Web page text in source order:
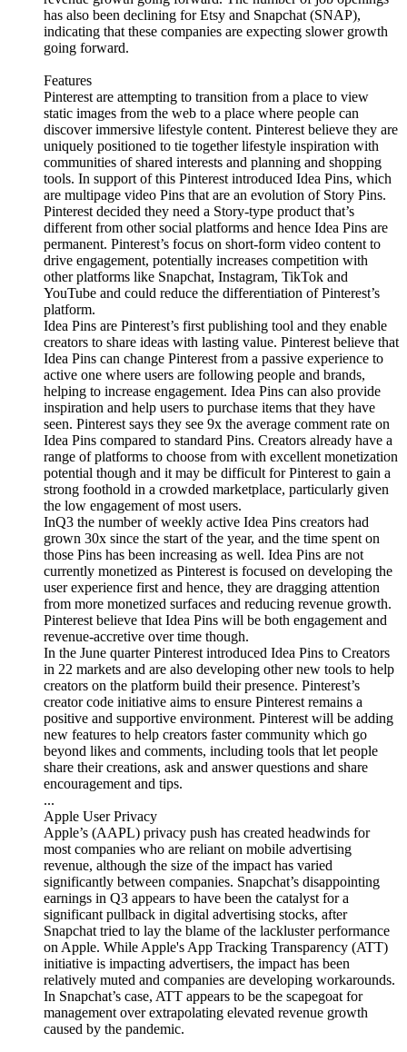
has also been declining for Etsy and Snapchat (SNAP),
indicating that these companies are expecting slower growth
going forward.
Features
Pinterest are attempting to transition from a place to view
static images from the web to a place where people can
discover immersive lifestyle content. Pinterest believe they are
uniquely positioned to tie together lifestyle inspiration with
communities of shared interests and planning and shopping
tools. In support of this Pinterest introduced Idea Pins, which
are multipage video Pins that are an evolution of Story Pins.
Pinterest decided they need a Story-type product that’s
different from other social platforms and hence Idea Pins are
permanent. Pinterest’s focus on short-form video content to
drive engagement, potentially increases competition with
other platforms like Snapchat, Instagram, TikTok and
YouTube and could reduce the differentiation of Pinterest’s
platform.
Idea Pins are Pinterest’s first publishing tool and they enable
creators to share ideas with lasting value. Pinterest believe that
Idea Pins can change Pinterest from a passive experience to
active one where users are following people and brands,
helping to increase engagement. Idea Pins can also provide
inspiration and help users to purchase items that they have
seen. Pinterest says they see 9x the average comment rate on
Idea Pins compared to standard Pins. Creators already have a
range of platforms to choose from with excellent monetization
potential though and it may be difficult for Pinterest to gain a
strong foothold in a crowded marketplace, particularly given
the low engagement of most users.
InQ3 the number of weekly active Idea Pins creators had
grown 30x since the start of the year, and the time spent on
those Pins has been increasing as well. Idea Pins are not
currently monetized as Pinterest is focused on developing the
user experience first and hence, they are dragging attention
from more monetized surfaces and reducing revenue growth.
Pinterest believe that Idea Pins will be both engagement and
revenue-accretive over time though.
In the June quarter Pinterest introduced Idea Pins to Creators
in 22 markets and are also developing other new tools to help
creators on the platform build their presence. Pinterest’s
creator code initiative aims to ensure Pinterest remains a
positive and supportive environment. Pinterest will be adding
new features to help creators faster community which go
beyond likes and comments, including tools that let people
share their creations, ask and answer questions and share
encouragement and tips.
...
Apple User Privacy
Apple’s (AAPL) privacy push has created headwinds for
most companies who are reliant on mobile advertising
revenue, although the size of the impact has varied
significantly between companies. Snapchat’s disappointing
earnings in Q3 appears to have been the catalyst for a
significant pullback in digital advertising stocks, after
Snapchat tried to lay the blame of the lackluster performance
on Apple. While Apple's App Tracking Transparency (ATT)
initiative is impacting advertisers, the impact has been
relatively muted and companies are developing workarounds.
In Snapchat’s case, ATT appears to be the scapegoat for
management over extrapolating elevated revenue growth
caused by the pandemic.